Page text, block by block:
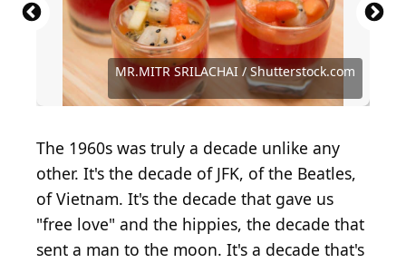
MR.MITR SRILACHAI / Shutterstock.com
Source: Freer / Shutterstock.com
Source: boomkee2532 / Shutterstock.com
Source: Stephanie Frey / Shutterstock.com
Source: de2marco / Shutterstock.com
Source: BryanLyon / Shutterstock.com
Source: etorres / Shutterstock.com
Source: Collins Unlimited / Shutterstock.com
Source: Louella938 / Shutterstock.com
Source: Ezume Images / Shutterstock.com
Source: Dasha Petrenko / Shutterstock.com
Source: OlgaBombologna / Shutterstock.com
Source: stockcreations / Shutterstock.com
Source: nelea33 / Shutterstock.com
Source: MaraZe / Shutterstock.com
Source: Pisitphol / Shutterstock.com
Source: BOROFOTOS / Shutterstock.com
Source: Zenith Pictures / Shutterstock.com
Source: The Image Party / Shutterstock.com
Source: Tetiana Chernykova / Shutterstock.com
Source: MR.MITR SRILACHAI / Shutterstock.com
The 1960s was truly a decade unlike any
other. It's the decade of JFK, of the Beatles,
of Vietnam. It's the decade that gave us
"free love" and the hippies, the decade that
sent a man to the moon. It's a decade that's